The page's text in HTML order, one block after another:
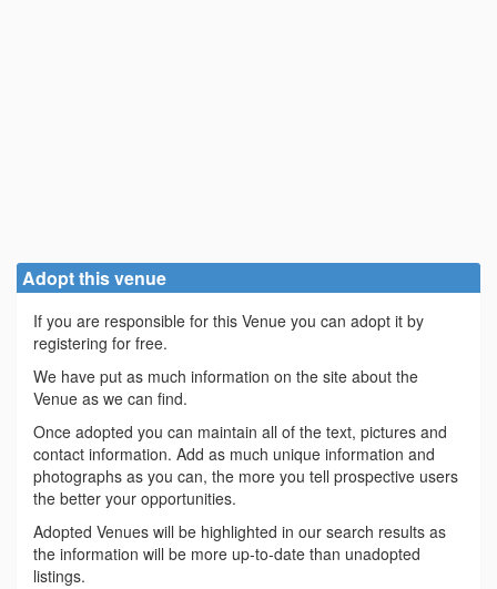
Adopt this venue
If you are responsible for this Venue you can adopt it by
registering for free.
We have put as much information on the site about the
Venue as we can find.
Once adopted you can maintain all of the text, pictures and
contact information. Add as much unique information and
photographs as you can, the more you tell prospective users
the better your opportunities.
Adopted Venues will be highlighted in our search results as
the information will be more up-to-date than unadopted
listings.